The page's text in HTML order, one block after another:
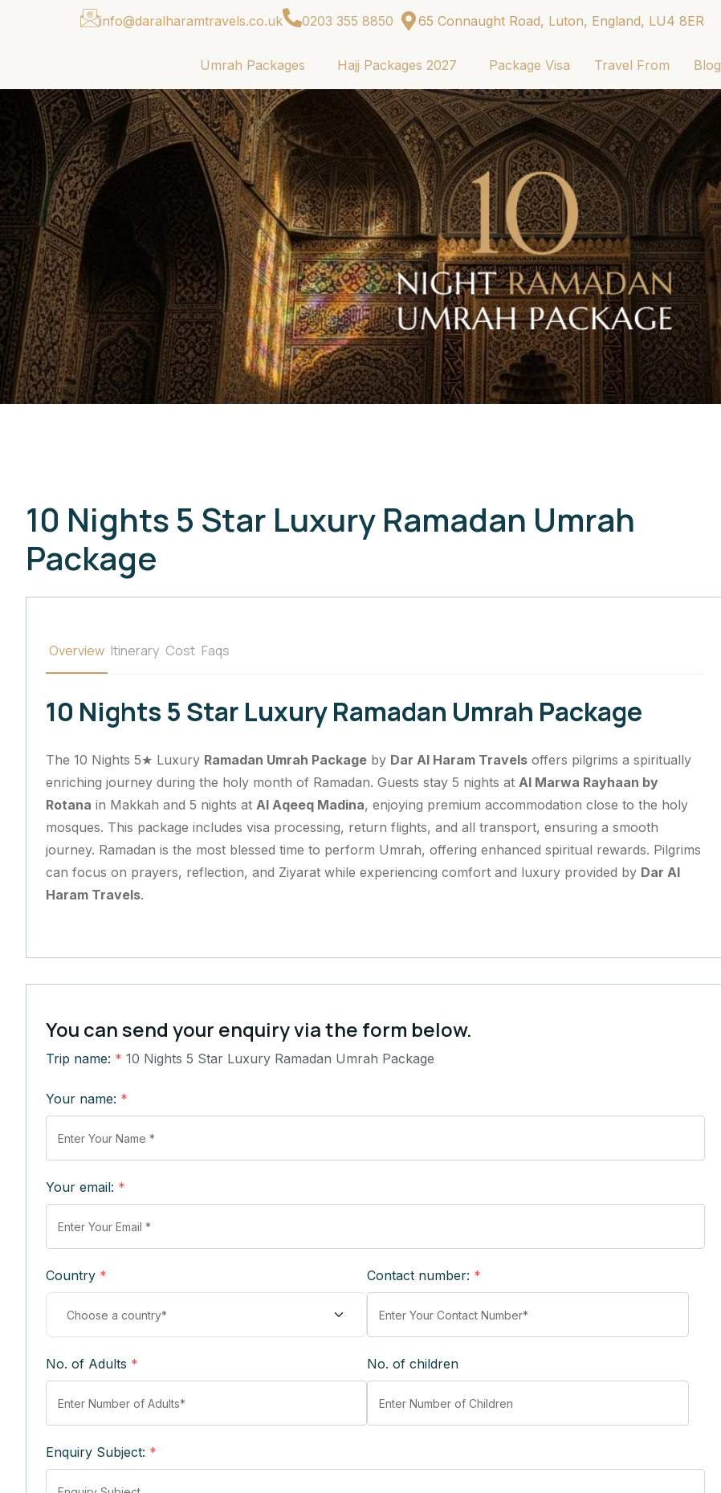
info@daralharamtravels.co.uk 0203 355 8850 65 Connaught Road, Luton, England, LU4 8ER
Umrah Packages Hajj Packages 2027 Package Visa Travel From Blog
10 Nights 5 Star Luxury Ramadan Umrah
Package
Overview Itinerary Cost Faqs
10 Nights 5 Star Luxury Ramadan Umrah Package
The 10 Nights 5★ Luxury Ramadan Umrah Package by Dar Al Haram Travels offers pilgrims a spiritually
enriching journey during the holy month of Ramadan. Guests stay 5 nights at Al Marwa Rayhaan by
Rotana in Makkah and 5 nights at Al Aqeeq Madina, enjoying premium accommodation close to the holy
mosques. This package includes visa processing, return flights, and all transport, ensuring a smooth
journey. Ramadan is the most blessed time to perform Umrah, offering enhanced spiritual rewards. Pilgrims
can focus on prayers, reflection, and Ziyarat while experiencing comfort and luxury provided by Dar Al
Haram Travels.
You can send your enquiry via the form below.
Trip name: * 10 Nights 5 Star Luxury Ramadan Umrah Package
Your name: *
Your email: *
Country * Contact number: *
No. of Adults * No. of children
Enquiry Subject: *